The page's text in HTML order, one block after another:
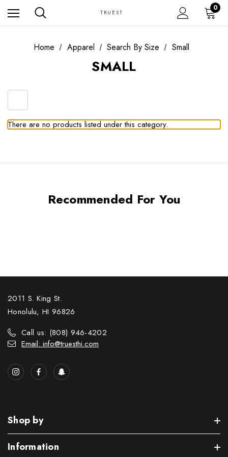
TRUEST
0
Home Apparel Search By Size Small
SMALL
There are no products listed under this category.
Recommended For You
2011 S. King St.
Honolulu, HI 96826
Call us: (808) 946-4202
Email: info@truesthi.com
Shop by
Information